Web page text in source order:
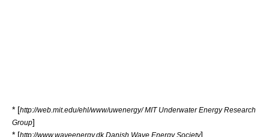
* [http://web.mit.edu/ehl/www/uwenergy/ MIT Underwater Energy Research
Group]
* [http://www.waveenergy.dk Danish Wave Energy Society]